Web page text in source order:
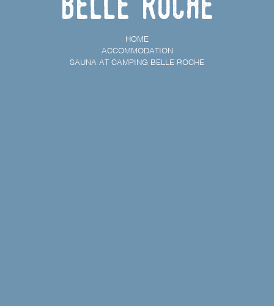
HOME
ACCOMMODATION
SAUNA AT CAMPING BELLE ROCHE